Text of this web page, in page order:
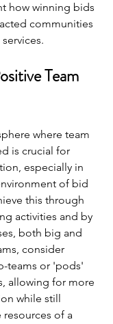
how winning bids
communities
Team
where team
is crucial for
especially in
of bid
this through
activities and by
both big and
consider
teams or 'pods'
allowing for more
while still
of a